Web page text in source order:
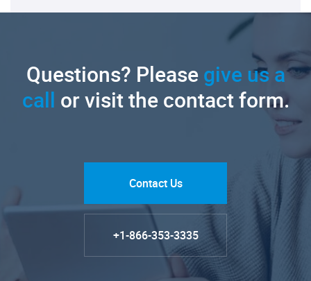
Questions? Pleasegive us a
call or visit the contact form.
Contact Us
+1-866-353-3335